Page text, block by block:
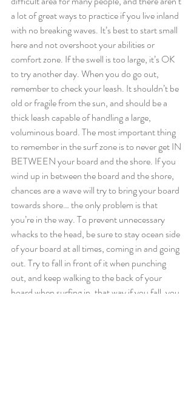
a lot of great ways to practice if you live inland
with no breaking waves. It’s best to start small
here and not overshoot your abilities or
comfort zone. If the swell is too large, it’s OK
to try another day. When you do go out,
remember to check your leash. It shouldn’t be
old or fragile from the sun, and should be a
thick leash capable of handling a large,
voluminous board. The most important thing
to remember in the surf zone is to never get IN
BETWEEN your board and the shore. If you
wind up in between the board and the shore,
chances are a wave will try to bring your board
towards shore… the only problem is that
you’re in the way. To prevent unnecessary
whacks to the head, be sure to stay ocean side
of your board at all times, coming in and going
out. Try to fall in front of it when punching
out, and keep walking to the back of your
board when surfing in, that way if you fall, you